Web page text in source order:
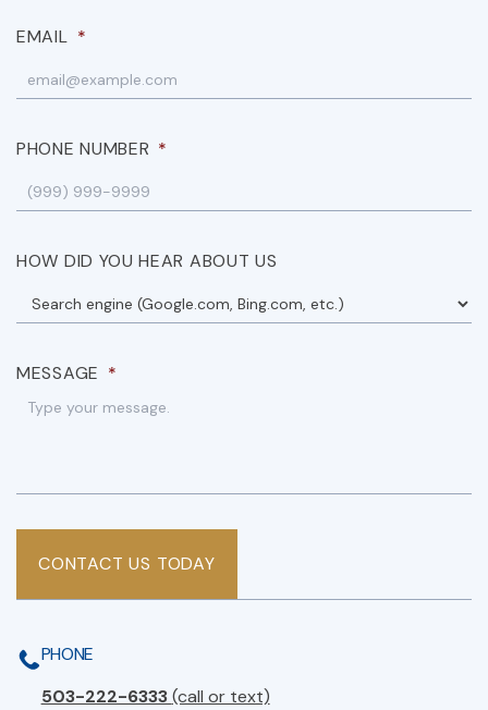
EMAIL *
PHONE NUMBER *
HOW DID YOU HEAR ABOUT US
MESSAGE *
CONTACT US TODAY
PHONE
503-222-6333(call or text)